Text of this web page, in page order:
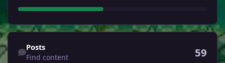
Find content
Posts
Find content 59